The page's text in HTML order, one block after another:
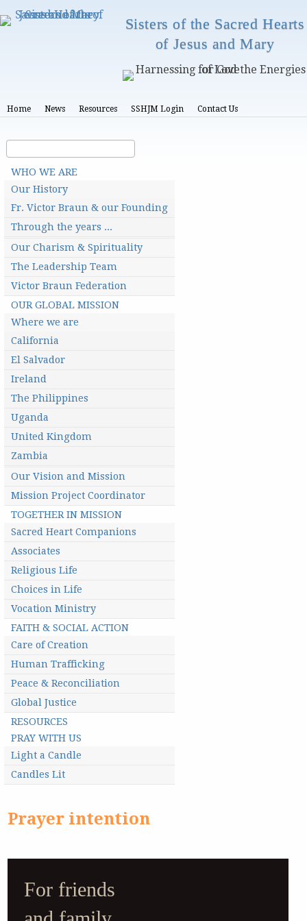
Skip
content
Sisters of the Sacred Hearts
of Jesus and Mary
T
o
m
n
u
Home News Resources SSHJM Login Contact Us
S
e
a
r
c
h
f
o
r
m
S
e
a
h
M
a
i
m
n
WHO WE ARE
Our History
Fr. Victor Braun & our Founding
Through the years ...
Our Charism & Spirituality
The Leadership Team
Victor Braun Federation
OUR GLOBAL MISSION
Where we are
California
El Salvador
Ireland
The Philippines
Uganda
United Kingdom
Zambia
Our Vision and Mission
Mission Project Coordinator
TOGETHER IN MISSION
Sacred Heart Companions
Associates
Religious Life
Choices in Life
Vocation Ministry
FAITH & SOCIAL ACTION
Care of Creation
Human Trafficking
Peace & Reconciliation
Global Justice
RESOURCES
PRAY WITH US
Light a Candle
Candles Lit
Prayer intention
For friends